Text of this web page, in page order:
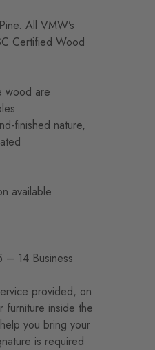
All VMW’s
Certified Wood
wood are
finished nature,
available
14 Business
provided, on
furniture inside the
you bring your
is required